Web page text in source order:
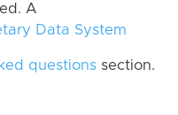
A
Data System
questions section.